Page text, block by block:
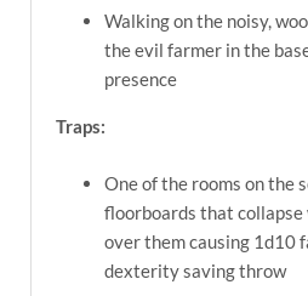
Walking on the noisy,
the evil farmer in the
presence
Traps:
One of the rooms on the
floorboards that
over them causing 1d10
dexterity saving throw